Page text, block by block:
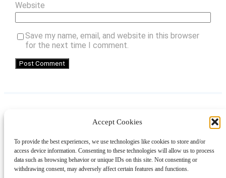
Accept Cookies
To provide the best experiences, we use technologies like cookies to store and/or
access device information. Consenting to these technologies will allow us to process
data such as browsing behavior or unique IDs on this site. Not consenting or
withdrawing consent, may adversely affect certain features and functions.
Website
Save my name, email, and website in this browser
for the next time I comment.
LinkedIn
AboutContactShoppingGift Guides